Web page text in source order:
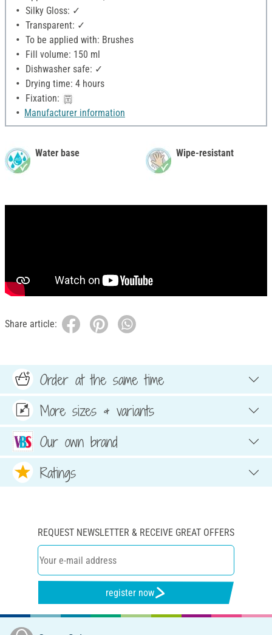
Silky Gloss: ✓
Transparent: ✓
To be applied with: Brushes
Fill volume: 150 ml
Dishwasher safe: ✓
Drying time: 4 hours
Fixation:
Manufacturer information
Water base Wipe-resistant
Share article:
Order at the same time
More sizes & variants
Our own brand
Ratings
REQUEST NEWSLETTER & RECEIVE GREAT OFFERS
register now